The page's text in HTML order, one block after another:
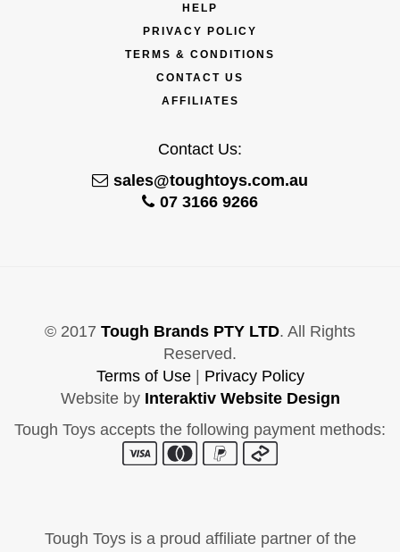
HELP
PRIVACY POLICY
TERMS & CONDITIONS
CONTACT US
AFFILIATES
Contact Us:
sales@toughtoys.com.au
07 3166 9266
© 2017 Tough Brands PTY LTD. All Rights
Reserved.
Terms of Use| Privacy Policy
Website by Interaktiv Website Design
Tough Toys accepts the following payment methods:
Tough Toys is a proud affiliate partner of the